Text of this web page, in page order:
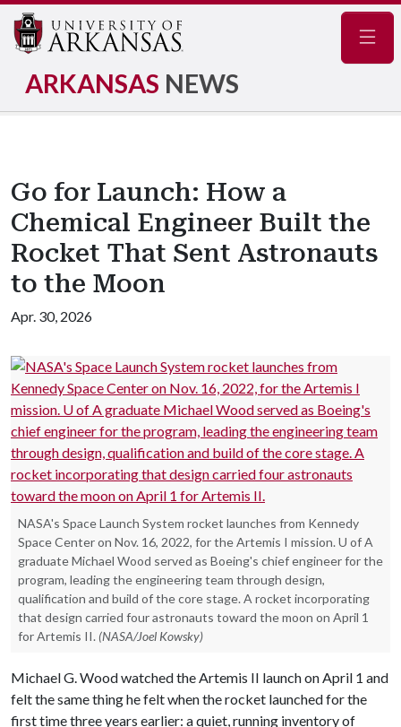
ARKANSAS NEWS
Go for Launch: How a
Chemical Engineer Built the
Rocket That Sent Astronauts
to the Moon
Apr. 30, 2026
NASA's Space Launch System rocket launches from Kennedy
Space Center on Nov. 16, 2022, for the Artemis I mission. U of A
graduate Michael Wood served as Boeing's chief engineer for the
program, leading the engineering team through design,
qualification and build of the core stage. A rocket incorporating
that design carried four astronauts toward the moon on April 1
for Artemis II. (NASA/Joel Kowsky)
Michael G. Wood watched the Artemis II launch on April 1 and
felt the same thing he felt when the rocket launched for the
first time three years earlier: a quiet, running inventory of